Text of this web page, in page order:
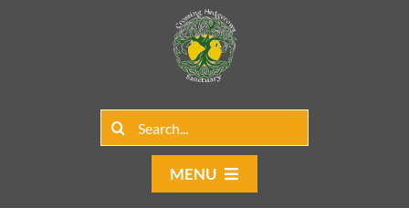
Search
MENU